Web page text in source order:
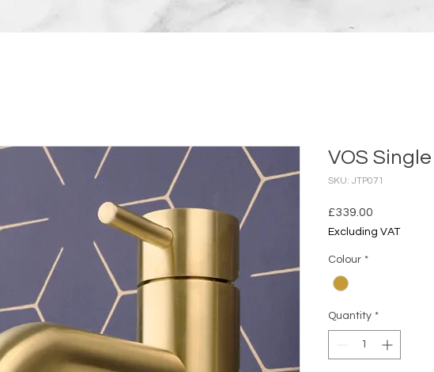
VOS
SKU: JTP071
£339.00
Excluding VAT
Colour *
Quantity *